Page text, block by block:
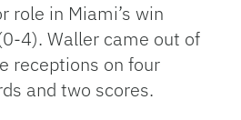
role in Miami’s win
4). Waller came out of
receptions on four
and two scores.